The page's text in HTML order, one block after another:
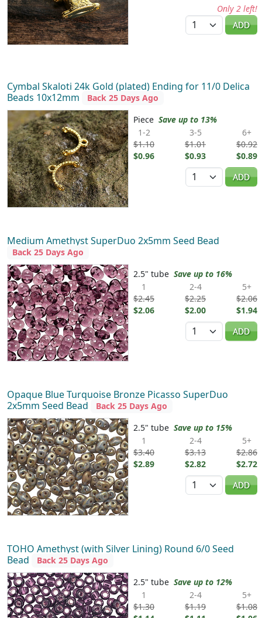
Only 2 left!
Quantity
ADD
Cymbal Skaloti 24k Gold (plated) Ending for 11/0 Delica
Beads 10x12mm
Back 25 Days Ago
Piece Save up to 13%
1-2
$1.10
$0.96
3-5
$1.01
$0.93
6+
$0.92
$0.89
Quantity
ADD
Medium Amethyst SuperDuo 2x5mm Seed Bead
Back 25 Days Ago
2.5" tube Save up to 16%
1
$2.45
$2.06
2-4
$2.25
$2.00
5+
$2.06
$1.94
Quantity
ADD
Opaque Blue Turquoise Bronze Picasso SuperDuo
2x5mm Seed Bead
Back 25 Days Ago
2.5" tube Save up to 15%
1
$3.40
$2.89
2-4
$3.13
$2.82
5+
$2.86
$2.72
Quantity
ADD
TOHO Amethyst (with Silver Lining) Round 6/0 Seed
Bead
Back 25 Days Ago
2.5" tube Save up to 12%
1
$1.30
2-4
$1.19
5+
$1.08